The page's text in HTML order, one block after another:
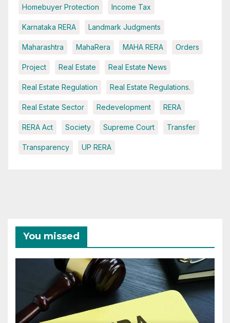
Homebuyer Protection Income Tax
Karnataka RERA Landmark Judgments
Maharashtra MahaRera MAHA RERA Orders
Project Real Estate Real Estate News
Real Estate Regulation Real Estate Regulations.
Real Estate Sector Redevelopment RERA
RERA Act Society Supreme Court Transfer
Transparency UP RERA
You missed